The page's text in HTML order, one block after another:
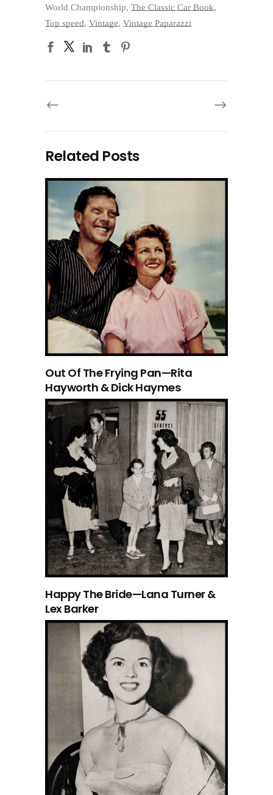
World Championship, The Classic Car Book,
Top speed, Vintage, Vintage Paparazzi
Related Posts
Out Of The Frying Pan—Rita
Hayworth & Dick Haymes
Happy The Bride—Lana Turner &
Lex Barker